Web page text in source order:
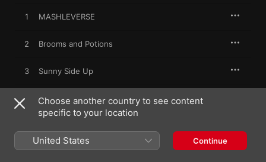
1 MASHLEVERSE
2 Brooms and Potions
3 Sunny Side Up
4 Jaw Drop Blizzard
6 Dangerous Parasite
Choose another country to see content
specific to your location
United States Continue